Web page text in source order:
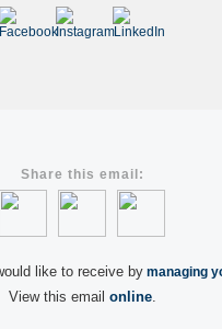
Share this email:
like to receive by managing
View this email online.